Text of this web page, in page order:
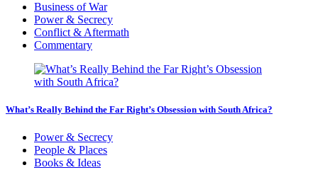
Business of War
Power & Secrecy
Conflict & Aftermath
Commentary
What’s Really Behind the Far Right’s Obsession with South Africa?
Power & Secrecy
People & Places
Books & Ideas